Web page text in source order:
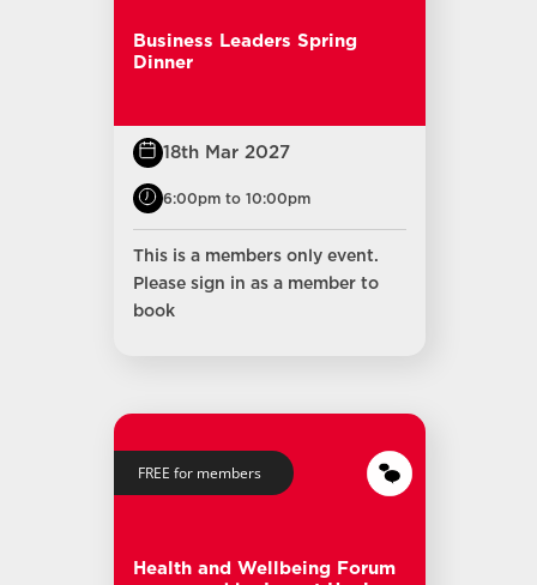
Business Leaders Spring
Dinner
18th Mar 2027
6:00pm to 10:00pm
This is a members only event.
Please sign in as a member to
book
FREE for members
Health and Wellbeing Forum